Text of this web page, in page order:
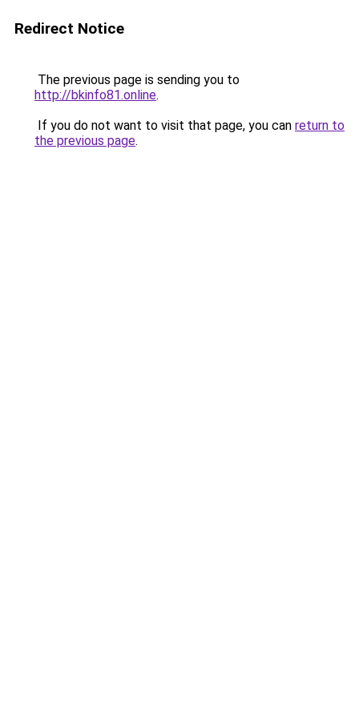
Redirect Notice
The previous page is sending you to
http://bkinfo81.online.
If you do not want to visit that page, you can return to
the previous page.